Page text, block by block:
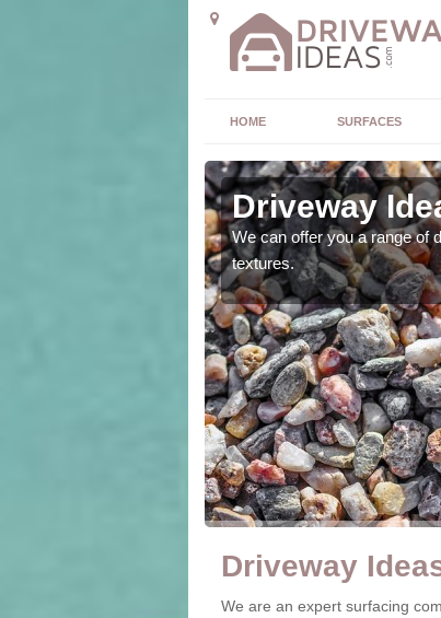
HOME SURFACES
Driveway
We can offer you a range of
textures.
Driveway
We are an expert surfacing